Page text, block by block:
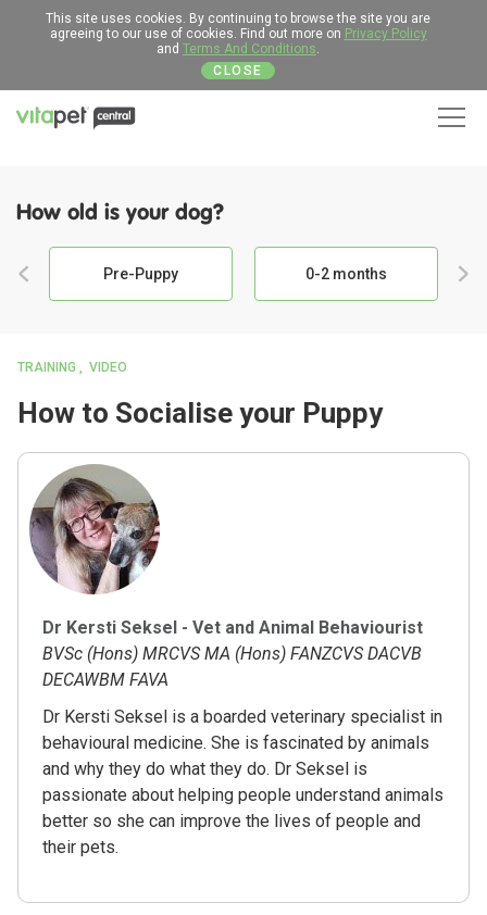
This site uses cookies. By continuing to browse the site you are
agreeing to our use of cookies. Find out more on Privacy Policy
and Terms And Conditions.
CLOSE
How old is your dog?
Pre-Puppy 0-2 months
TRAINING VIDEO
How to Socialise your Puppy
Dr Kersti Seksel - Vet and Animal Behaviourist
BVSc (Hons) MRCVS MA (Hons) FANZCVS DACVB
DECAWBM FAVA
Dr Kersti Seksel is a boarded veterinary specialist in
behavioural medicine. She is fascinated by animals
and why they do what they do. Dr Seksel is
passionate about helping people understand animals
better so she can improve the lives of people and
their pets.